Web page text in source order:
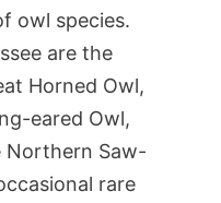
owl species.
are the
Horned Owl,
eared Owl,
Northern Saw-
rare